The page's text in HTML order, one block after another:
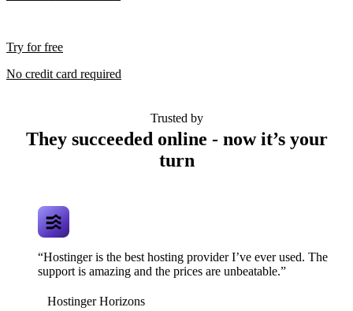
Try for free
No credit card required
Trusted by
They succeeded online - now it’s your
turn
“Hostinger is the best hosting provider I’ve ever used. The
support is amazing and the prices are unbeatable.”
Hostinger Horizons